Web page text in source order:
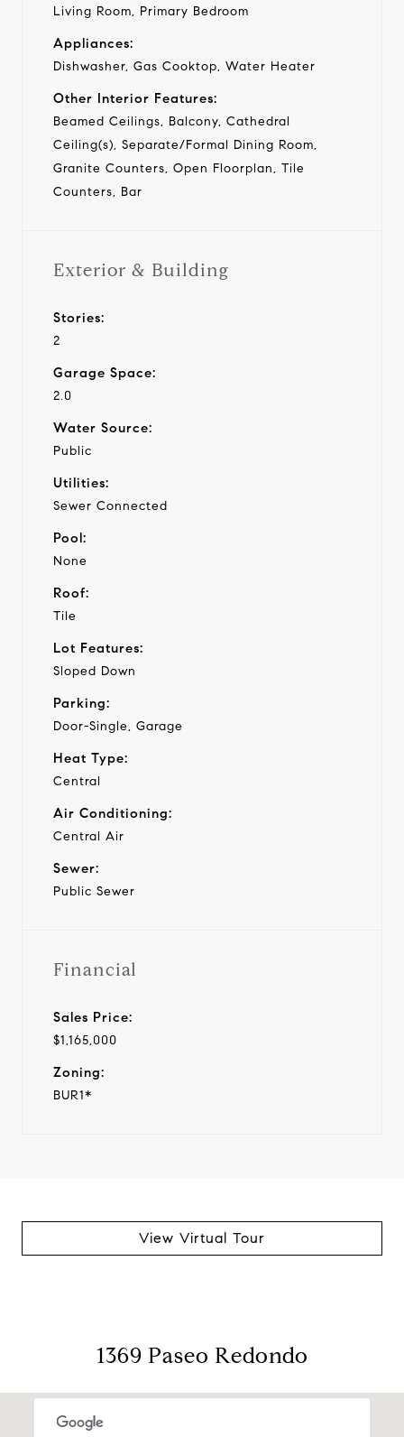
Living Room, Primary Bedroom
Appliances:
Dishwasher, Gas Cooktop, Water Heater
Other Interior Features:
Beamed Ceilings, Balcony, Cathedral
Ceiling(s), Separate/Formal Dining Room,
Granite Counters, Open Floorplan, Tile
Counters, Bar
Exterior & Building
Stories:
2
Garage Space:
2.0
Water Source:
Public
Utilities:
Sewer Connected
Pool:
None
Roof:
Tile
Lot Features:
Sloped Down
Parking:
Door-Single, Garage
Heat Type:
Central
Air Conditioning:
Central Air
Sewer:
Public Sewer
Financial
Sales Price:
$1,165,000
Zoning:
BUR1*
View Virtual Tour
1369 Paseo Redondo